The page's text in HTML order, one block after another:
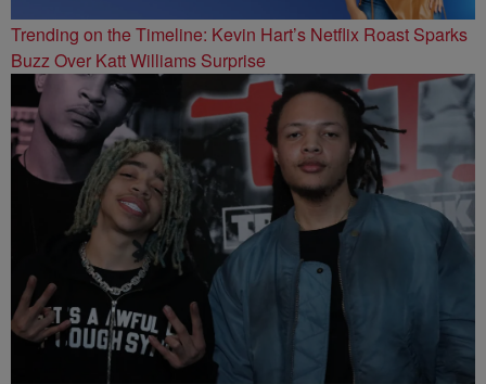
Trending on the Timeline: Kevin Hart’s Netflix Roast Sparks
Buzz Over Katt Williams Surprise